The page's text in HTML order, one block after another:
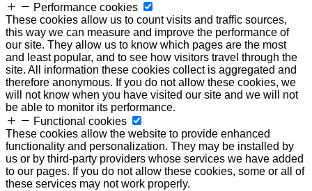
Performance cookies
These cookies allow us to count visits and traffic sources,
this way we can measure and improve the performance of
our site. They allow us to know which pages are the most
and least popular, and to see how visitors travel through the
site. All information these cookies collect is aggregated and
therefore anonymous. If you do not allow these cookies, we
will not know when you have visited our site and we will not
be able to monitor its performance.
Functional cookies
These cookies allow the website to provide enhanced
functionality and personalization. They may be installed by
us or by third-party providers whose services we have added
to our pages. If you do not allow these cookies, some or all of
these services may not work properly.